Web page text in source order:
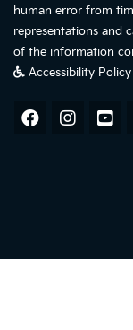
human error from
representations and
of the information
Accessibility Policy